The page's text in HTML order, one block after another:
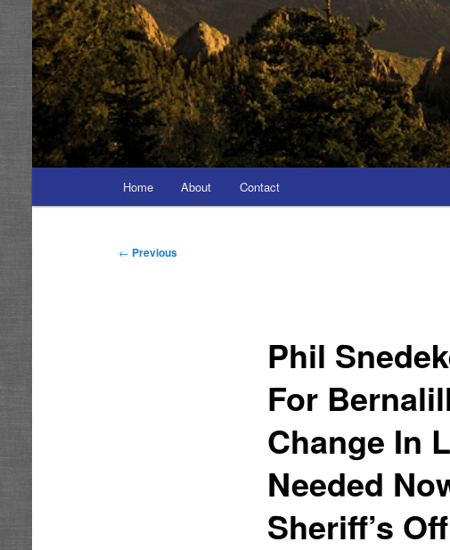
menu
Home About Contact
Post
← Previous
Phil
For
Change In
Needed
Sheriff’s